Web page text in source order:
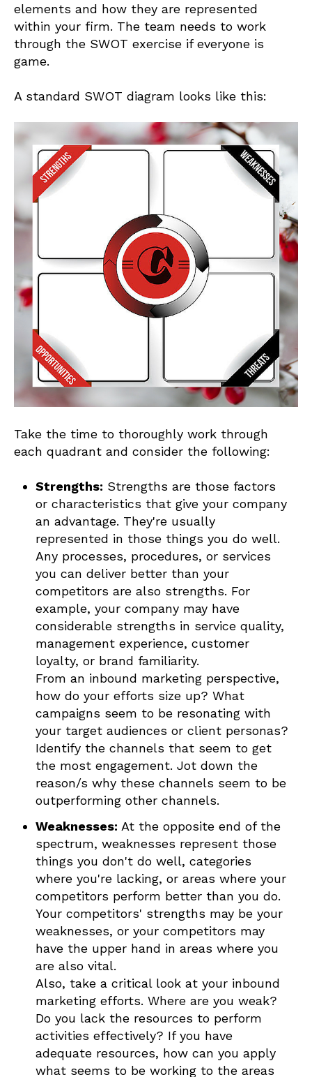
elements and how they are represented
within your firm. The team needs to work
through the SWOT exercise if everyone is
game.
A standard SWOT diagram looks like this:
Take the time to thoroughly work through
each quadrant and consider the following:
Strengths: Strengths are those factors
or characteristics that give your company
an advantage. They're usually
represented in those things you do well.
Any processes, procedures, or services
you can deliver better than your
competitors are also strengths. For
example, your company may have
considerable strengths in service quality,
management experience, customer
loyalty, or brand familiarity.
From an inbound marketing perspective,
how do your efforts size up? What
campaigns seem to be resonating with
your target audiences or client personas?
Identify the channels that seem to get
the most engagement. Jot down the
reason/s why these channels seem to be
outperforming other channels.
Weaknesses: At the opposite end of the
spectrum, weaknesses represent those
things you don't do well, categories
where you're lacking, or areas where your
competitors perform better than you do.
Your competitors' strengths may be your
weaknesses, or your competitors may
have the upper hand in areas where you
are also vital.
Also, take a critical look at your inbound
marketing efforts. Where are you weak?
Do you lack the resources to perform
activities effectively? If you have
adequate resources, how can you apply
what seems to be working to the areas